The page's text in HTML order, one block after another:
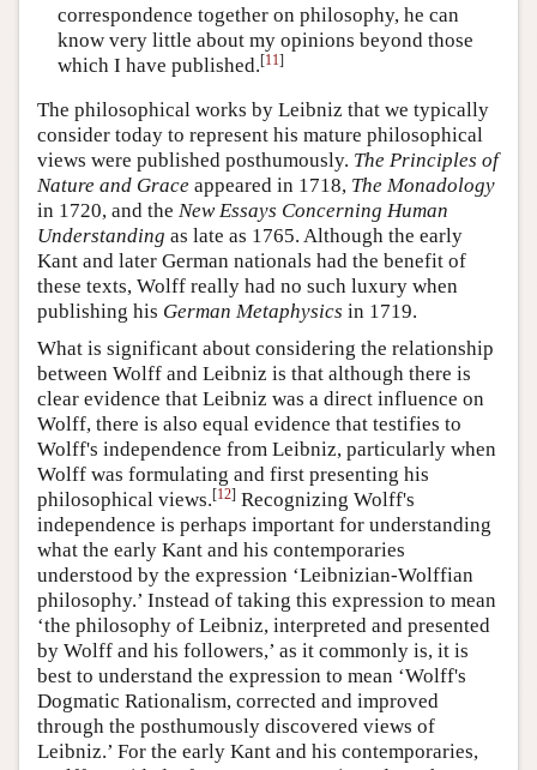
correspondence together on philosophy, he can
know very little about my opinions beyond those
which I have published.[11]
The philosophical works by Leibniz that we typically
consider today to represent his mature philosophical
views were published posthumously. The Principles of
Nature and Grace appeared in 1718, The Monadology
in 1720, and the New Essays Concerning Human
Understanding as late as 1765. Although the early
Kant and later German nationals had the benefit of
these texts, Wolff really had no such luxury when
publishing his German Metaphysics in 1719.
What is significant about considering the relationship
between Wolff and Leibniz is that although there is
clear evidence that Leibniz was a direct influence on
Wolff, there is also equal evidence that testifies to
Wolff's independence from Leibniz, particularly when
Wolff was formulating and first presenting his
philosophical views.[12] Recognizing Wolff's
independence is perhaps important for understanding
what the early Kant and his contemporaries
understood by the expression ‘Leibnizian-Wolffian
philosophy.’ Instead of taking this expression to mean
‘the philosophy of Leibniz, interpreted and presented
by Wolff and his followers,’ as it commonly is, it is
best to understand the expression to mean ‘Wolff's
Dogmatic Rationalism, corrected and improved
through the posthumously discovered views of
Leibniz.’ For the early Kant and his contemporaries,